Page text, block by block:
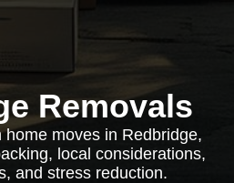
Removals
home moves in Redbridge,
local considerations,
and stress reduction.